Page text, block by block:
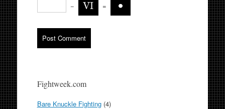
− =
Fightweek.com
Bare Knuckle Fighting(4)